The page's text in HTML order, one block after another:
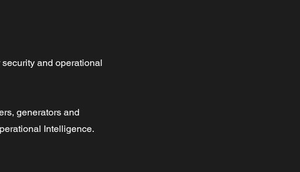
and operational
generators and
Intelligence.